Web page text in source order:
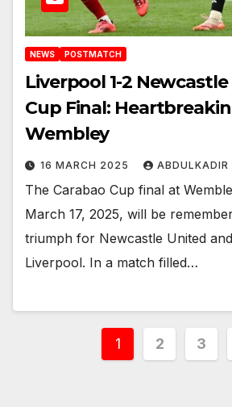
NEWS POSTMATCH
Liverpool 1-2
Cup Final:
Wembley
16 MARCH 2025 ABDULKADIR
The Carabao Cup final at
March 17, 2025, will be
triumph for Newcastle United
Liverpool. In a match filled…
Posts
1 2 3